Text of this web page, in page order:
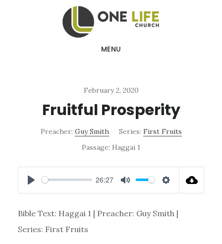
MENU
February 2, 2020
Fruitful Prosperity
Preacher: Guy Smith Series: First Fruits
Passage: Haggai 1
PLAY
26:27
MUTE SETTINGS
Bible Text: Haggai 1 | Preacher: Guy Smith |
Series: First Fruits